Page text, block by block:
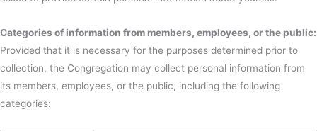
Categories of information from members, employees, or the public:
Provided that it is necessary for the purposes determined prior to
collection, the Congregation may collect personal information from
its members, employees, or the public, including the following
categories: